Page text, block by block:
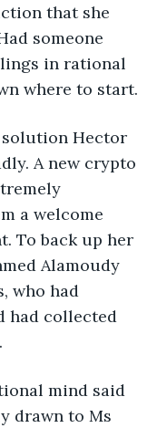
that she
someone
in rational
where to start.
A new crypto
a welcome
To back up her
Alamoudy
who had
had collected
drawn to Ms